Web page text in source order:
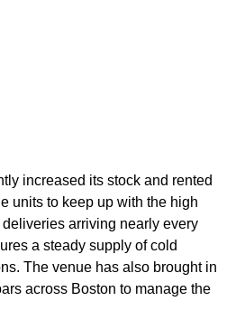
increased its stock and rented
units to keep up with the high
arriving nearly every
a steady supply of cold
The venue has also brought in
across Boston to manage the